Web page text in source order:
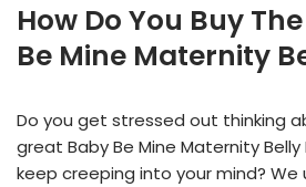
How Do You Buy
Be Mine Maternity
Do you get stressed out thinking
great Baby Be Mine Maternity
keep creeping into your mind?